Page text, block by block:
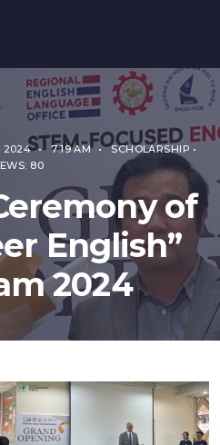
2024 • 7:19 AM • SCHOLARSHIP •
80
of
English”
2024